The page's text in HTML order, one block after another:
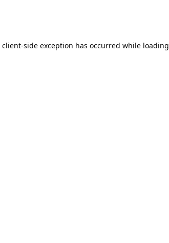
client-side exception has occurred while loading